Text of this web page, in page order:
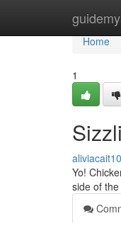
Home
Home
1
Yo!
side of